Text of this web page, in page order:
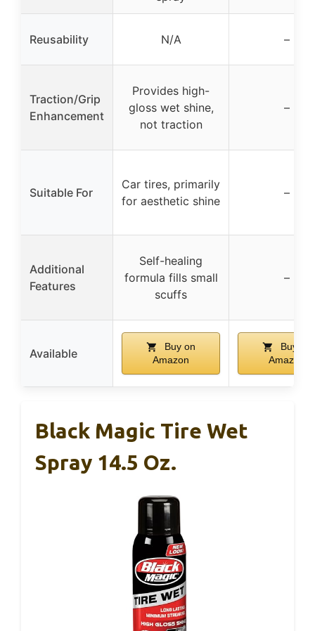
Reusability N/A –
Traction/Grip
Enhancement
Provides high-
gloss wet shine,
not traction
–
Suitable For
Car tires, primarily
for aesthetic shine
–
Additional
Features
Self-healing
formula fills small
scuffs
–
Available
Buy on
Amazon
Buy on
Amazon
Black Magic Tire Wet
Spray 14.5 Oz.